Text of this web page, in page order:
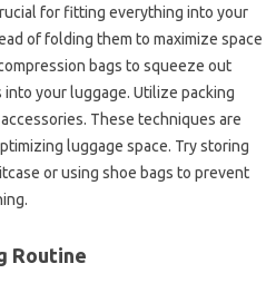
for‌ fitting everything into‌ your
of folding them to maximize‌ space
bags to‌ squeeze‌ out‌
into‍ your luggage. Utilize‍ packing
These‍ techniques‍ are‍
luggage space. Try storing
or‌ using‍ shoe‍ bags‌ to‌ prevent‍
Routine‌